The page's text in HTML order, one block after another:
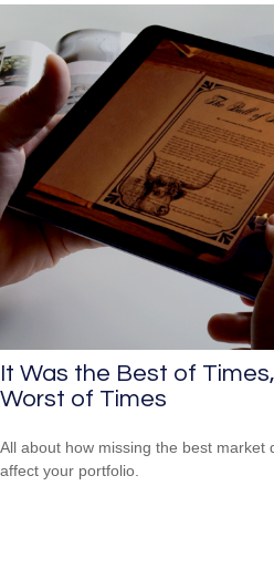
It Was the Best of
Worst of Times
All about how missing the best market
affect your portfolio.